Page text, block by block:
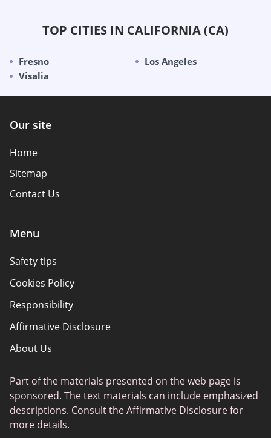
TOP CITIES IN CALIFORNIA (CA)
Fresno
Los Angeles
Visalia
Our site
Home
Sitemap
Contact Us
Menu
Safety tips
Cookies Policy
Responsibility
Affirmative Disclosure
About Us
Part of the materials presented on the web page is
sponsored. The text materials can include emphasized
descriptions. Consult the Affirmative Disclosure for
more details.